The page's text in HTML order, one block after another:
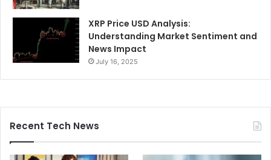
XRP Price USD Analysis:
Understanding Market Sentiment and
News Impact
July 16, 2025
Recent Tech News